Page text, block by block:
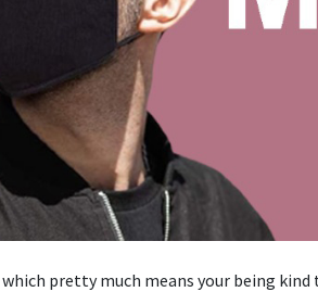
which pretty much means your being